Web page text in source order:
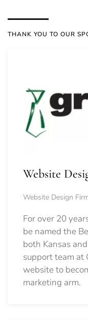
THANK YOU TO OUR
Website
Website Design
For over 20
be named the
both Kansas
support team at
website to
marketing arm.